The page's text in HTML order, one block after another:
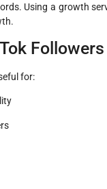
Using a growth
for: